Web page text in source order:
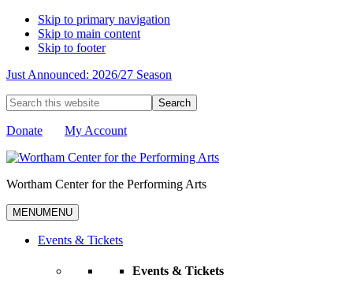
Skip to primary navigation
Skip to main content
Skip to footer
Just Announced: 2026/27 Season
Search
this
website
Donate My Account
Wortham Center for the Performing Arts
MENUMENU
Events & Tickets
Events & Tickets